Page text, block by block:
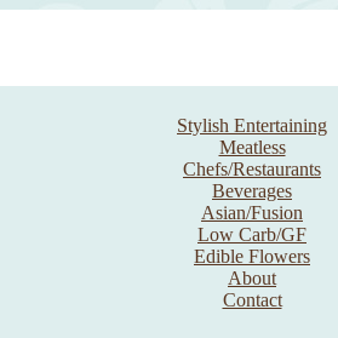
Stylish Entertaining
Meatless
Chefs/Restaurants
Beverages
Asian/Fusion
Low Carb/GF
Edible Flowers
About
Contact